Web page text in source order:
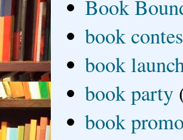
Book
book
book
book party
book